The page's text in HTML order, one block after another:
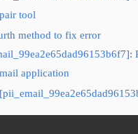
tool
method to fix error
application